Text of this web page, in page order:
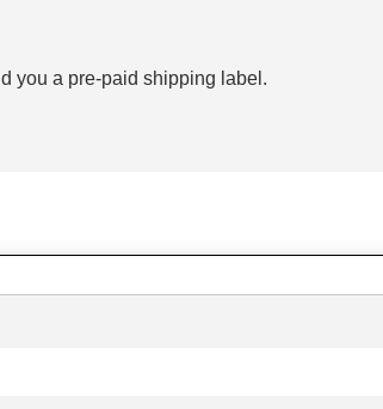
you a pre-paid shipping label.